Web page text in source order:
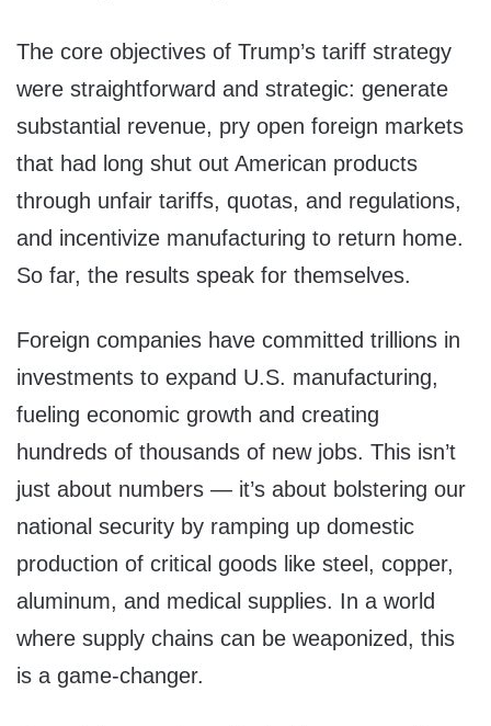
The core objectives of Trump’s tariff strategy
were straightforward and strategic: generate
substantial revenue, pry open foreign markets
that had long shut out American products
through unfair tariffs, quotas, and regulations,
and incentivize manufacturing to return home.
So far, the results speak for themselves.
Foreign companies have committed trillions in
investments to expand U.S. manufacturing,
fueling economic growth and creating
hundreds of thousands of new jobs. This isn’t
just about numbers — it’s about bolstering our
national security by ramping up domestic
production of critical goods like steel, copper,
aluminum, and medical supplies. In a world
where supply chains can be weaponized, this
is a game-changer.